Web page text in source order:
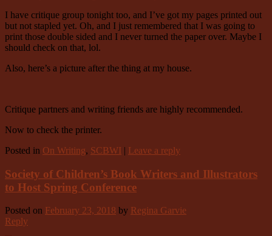
I have critique group tonight too, and I’ve got my pages printed out
but not stapled yet. Oh, and I just remembered that I was going to
print those double sided and I never turned the paper over. Maybe I
should check on that, lol.
Also, here’s a picture after the thing at my house.
Critique partners and writing friends are highly recommended.
Now to check the printer.
Posted in On Writing, SCBWI | Leave a reply
Society of Children’s Book Writers and Illustrators
to Host Spring Conference
Posted on February 23, 2018 by Regina Garvie
Reply